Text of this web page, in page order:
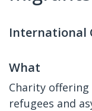
International
What
Charity
refugees and